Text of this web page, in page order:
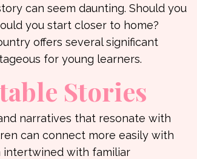
can seem daunting. Should you
you start closer to home?
offers several significant
for young learners.
Stories
narratives that resonate with
can connect more easily with
intertwined with familiar